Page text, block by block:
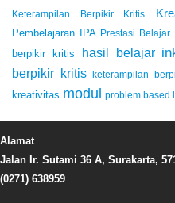
Keterampilan Berpikir Kritis
Pembelajaran IPA Prestasi Belajar
berpikir kritis hasil belajar
berpikir kritis
keterampilan
kreativitas modul problem based
Alamat
Jalan Ir. Sutami 36 A, Surakarta,
(0271) 638959